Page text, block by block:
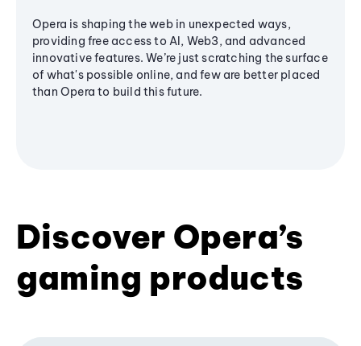
Opera is shaping the web in unexpected ways,
providing free access to AI, Web3, and advanced
innovative features. We’re just scratching the surface
of what's possible online, and few are better placed
than Opera to build this future.
Discover Opera’s
gaming products